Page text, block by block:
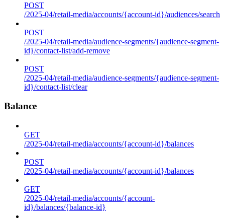
POST
/2025-04/retail-media/accounts/{account-id}/audiences/search
POST
/2025-04/retail-media/audience-segments/{audience-segment-
id}/contact-list/add-remove
POST
/2025-04/retail-media/audience-segments/{audience-segment-
id}/contact-list/clear
Balance
GET
/2025-04/retail-media/accounts/{account-id}/balances
POST
/2025-04/retail-media/accounts/{account-id}/balances
GET
/2025-04/retail-media/accounts/{account-
id}/balances/{balance-id}